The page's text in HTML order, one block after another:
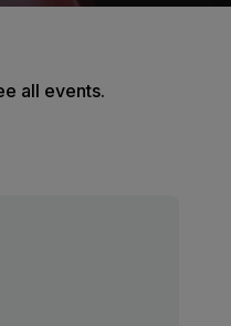
all events.